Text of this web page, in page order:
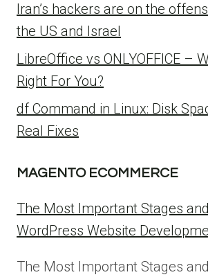
Iran’s hackers are on the
the US and Israel
LibreOffice vs ONLYOFFICE –
Right For You?
df Command in Linux: Disk
Real Fixes
MAGENTO ECOMMERCE
The Most Important Stages
WordPress Website
The Most Important Stages